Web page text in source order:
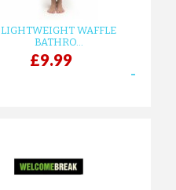
LIGHTWEIGHT WAFFLE
BATHRO...
£9.99